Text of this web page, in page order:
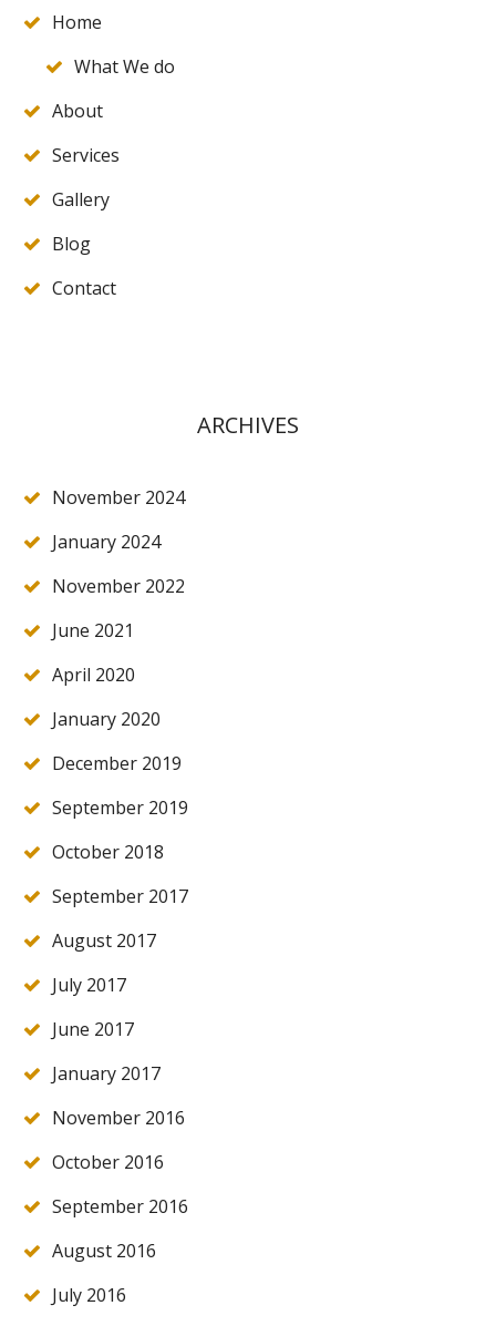
Home
What We do
About
Services
Gallery
Blog
Contact
ARCHIVES
November 2024
January 2024
November 2022
June 2021
April 2020
January 2020
December 2019
September 2019
October 2018
September 2017
August 2017
July 2017
June 2017
January 2017
November 2016
October 2016
September 2016
August 2016
July 2016